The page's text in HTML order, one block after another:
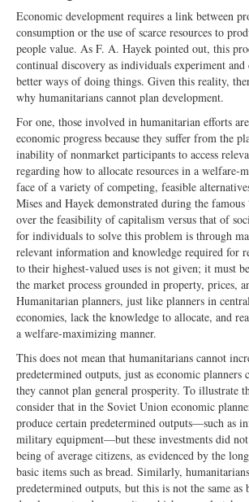
Economic development requires a link between
consumption or the use of scarce resources to
people value. As F. A. Hayek pointed out, this
continual discovery as individuals experiment and
better ways of doing things. Given this reality,
why humanitarians cannot plan development.
For one, those involved in humanitarian efforts
economic progress because they suffer from the
inability of nonmarket participants to access
regarding how to allocate resources in a welfare-
face of a variety of competing, feasible
Mises and Hayek demonstrated during the famous
over the feasibility of capitalism versus that of
for individuals to solve this problem is through
relevant information and knowledge required for
to their highest-valued uses is not given; it must
the market process grounded in property, prices,
Humanitarian planners, just like planners in
economies, lack the knowledge to allocate, and
a welfare-maximizing manner.
This does not mean that humanitarians cannot
predetermined outputs, just as economic planners
they cannot plan general prosperity. To illustrate
consider that in the Soviet Union economic
produce certain predetermined outputs—such as
military equipment—but these investments did
being of average citizens, as evidenced by the
basic items such as bread. Similarly,
predetermined outputs, but this is not the same as